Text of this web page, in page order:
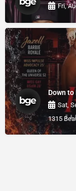
Fri,
Down
Sat,
1315